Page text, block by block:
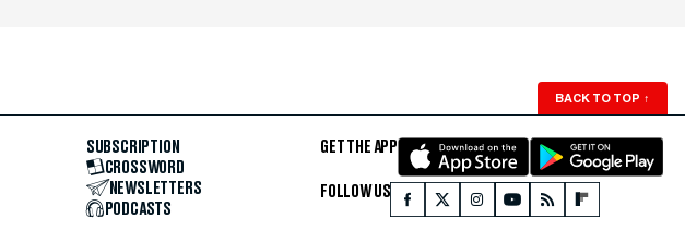
BACK TO TOP ↑
SUBSCRIPTION
CROSSWORD
NEWSLETTERS
PODCASTS
GET THE APP
FOLLOW US